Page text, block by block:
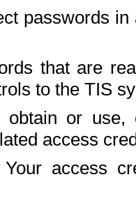
passwords
that are
to the TIS
or use,
access
Your access